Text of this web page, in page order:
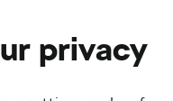
privacy